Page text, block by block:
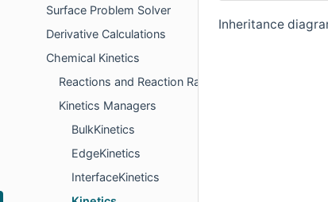
Surface Problem Solver
Derivative Calculations
Chemical Kinetics
Reactions and Reaction Rates
Kinetics Managers
BulkKinetics
EdgeKinetics
InterfaceKinetics
Inheritance